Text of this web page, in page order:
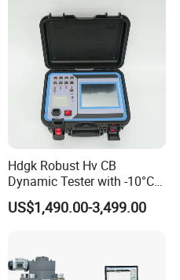
Hdgk Robust Hv CB
Dynamic Tester with -10°C
to 40°C Operating Range &
≤80% Rh Tolerance
Breaker Analyzer
US$1,490.00-3,499.00